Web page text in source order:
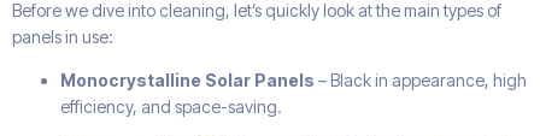
Before we dive into cleaning, let’s quickly look at the main types of
panels in use:
Monocrystalline Solar Panels – Black in appearance, high
efficiency, and space-saving.